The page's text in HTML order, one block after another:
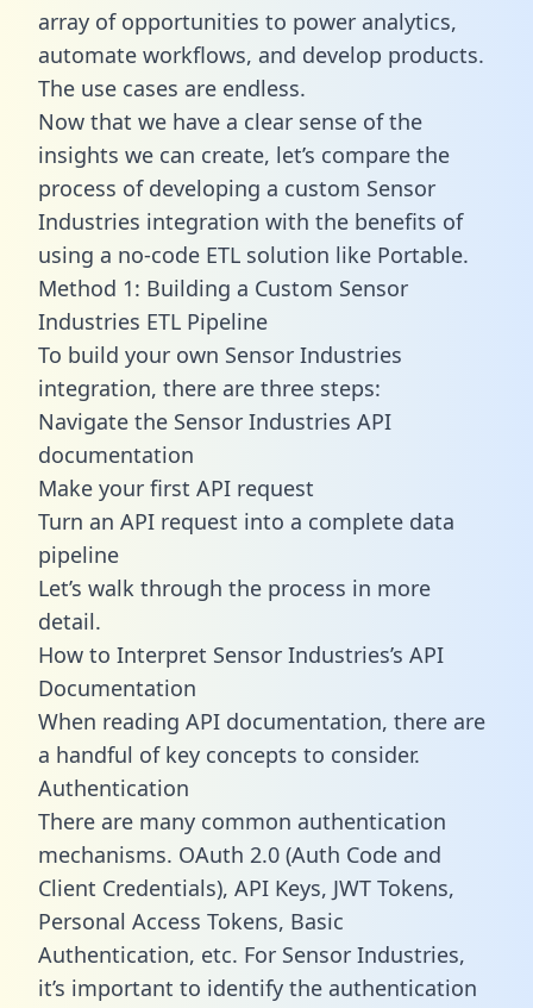
array of opportunities to power analytics,
automate workflows, and develop products.
The use cases are endless.
Now that we have a clear sense of the
insights we can create, let’s compare the
process of developing a custom Sensor
Industries integration with the benefits of
using a no-code ETL solution like Portable.
Method 1: Building a Custom Sensor
Industries ETL Pipeline
To build your own Sensor Industries
integration, there are three steps:
Navigate the Sensor Industries API
documentation
Make your first API request
Turn an API request into a complete data
pipeline
Let’s walk through the process in more
detail.
How to Interpret Sensor Industries’s API
Documentation
When reading API documentation, there are
a handful of key concepts to consider.
Authentication
There are many common authentication
mechanisms. OAuth 2.0 (Auth Code and
Client Credentials), API Keys, JWT Tokens,
Personal Access Tokens, Basic
Authentication, etc. For Sensor Industries,
it’s important to identify the authentication